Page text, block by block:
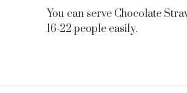
You can serve Chocolate
16-22 people easily.